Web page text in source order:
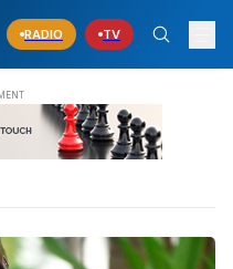
RADIO TV